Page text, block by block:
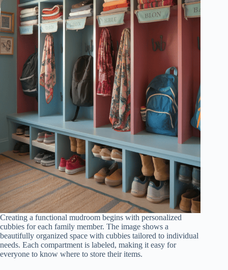
Creating a functional mudroom begins with personalized
cubbies for each family member. The image shows a
beautifully organized space with cubbies tailored to individual
needs. Each compartment is labeled, making it easy for
everyone to know where to store their items.